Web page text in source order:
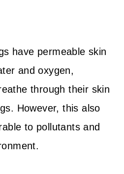
have permeable skin
and oxygen,
through their skin
However, this also
to pollutants and